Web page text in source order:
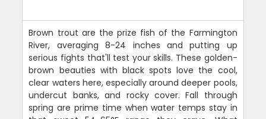
Brown trout are the prize fish of the Farmington
River, averaging 8-24 inches and putting up
serious fights that'll test your skills. These golden-
brown beauties with black spots love the cool,
clear waters here, especially around deeper pools,
undercut banks, and rocky cover. Fall through
spring are prime time when water temps stay in